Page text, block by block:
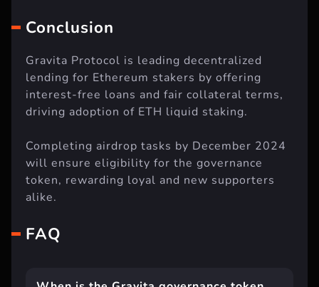
Conclusion
Gravita Protocol is leading decentralized
lending for Ethereum stakers by offering
interest-free loans and fair collateral terms,
driving adoption of ETH liquid staking.
Completing airdrop tasks by December 2024
will ensure eligibility for the governance
token, rewarding loyal and new supporters
alike.
FAQ